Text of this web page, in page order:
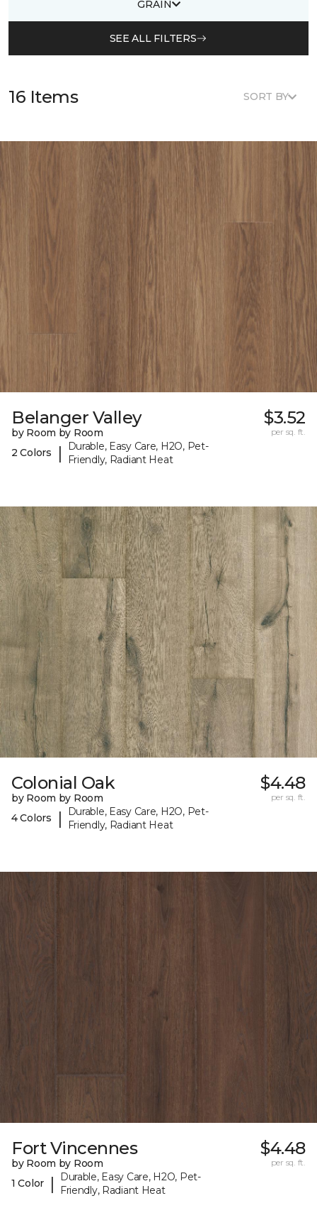
GRAIN
SEE ALL FILTERS
16 Items SORT BY
Belanger Valley
by Room by Room
2 Colors
|
Durable, Easy Care, H2O, Pet-
Friendly, Radiant Heat
$3.52
per sq. ft.
Colonial Oak
by Room by Room
4 Colors
|
Durable, Easy Care, H2O, Pet-
Friendly, Radiant Heat
$4.48
per sq. ft.
Fort Vincennes
by Room by Room
1 Color
|
Durable, Easy Care, H2O, Pet-
Friendly, Radiant Heat
$4.48
per sq. ft.